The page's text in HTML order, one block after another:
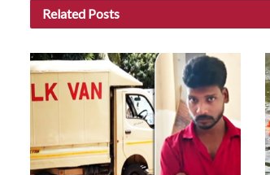
Related Posts